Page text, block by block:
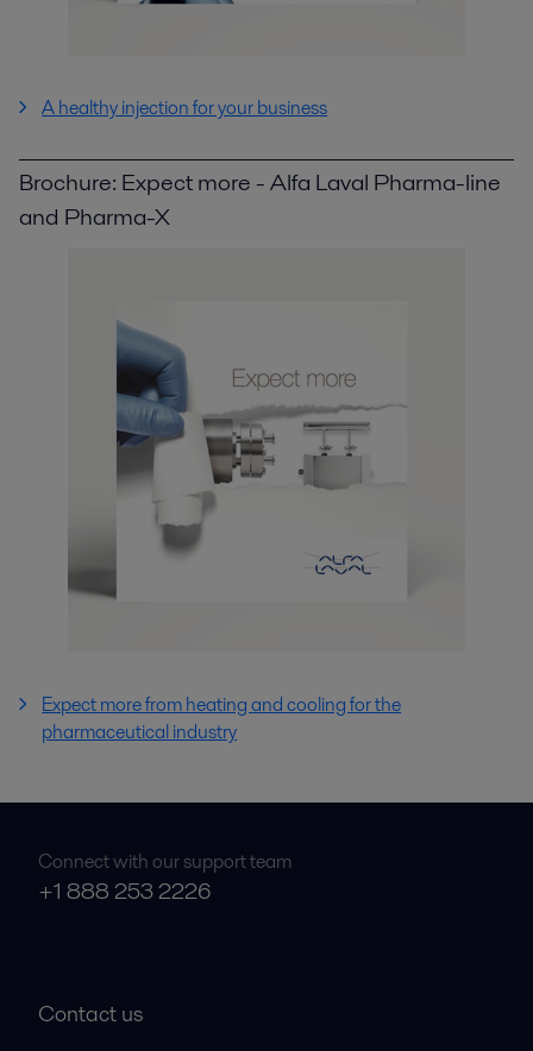
A healthy injection for your business
Brochure: Expect more - Alfa Laval Pharma-line
and Pharma-X
Expect more from heating and cooling for the
pharmaceutical industry
Connect with our support team
+1 888 253 2226
Contact us